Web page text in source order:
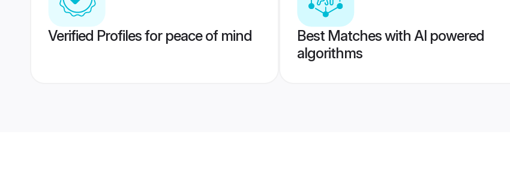
Verified Profiles for peace of mind
Best Matches with AI powered
algorithms